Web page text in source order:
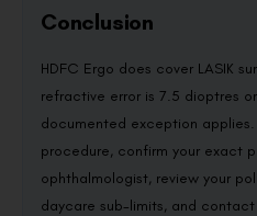
Conclusion
HDFC Ergo does cover LASIK
refractive error is 7.5 dioptres
documented exception
procedure, confirm your exact
ophthalmologist, review your
daycare sub-limits, and contact